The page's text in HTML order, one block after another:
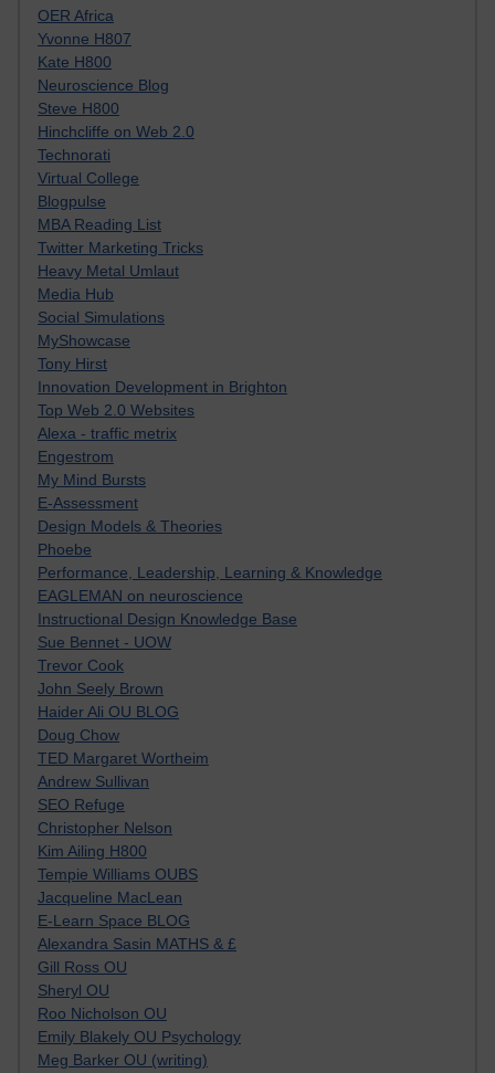
OER Africa
Yvonne H807
Kate H800
Neuroscience Blog
Steve H800
Hinchcliffe on Web 2.0
Technorati
Virtual College
Blogpulse
MBA Reading List
Twitter Marketing Tricks
Heavy Metal Umlaut
Media Hub
Social Simulations
MyShowcase
Tony Hirst
Innovation Development in Brighton
Top Web 2.0 Websites
Alexa - traffic metrix
Engestrom
My Mind Bursts
E-Assessment
Design Models & Theories
Phoebe
Performance, Leadership, Learning & Knowledge
EAGLEMAN on neuroscience
Instructional Design Knowledge Base
Sue Bennet - UOW
Trevor Cook
John Seely Brown
Haider Ali OU BLOG
Doug Chow
TED Margaret Wortheim
Andrew Sullivan
SEO Refuge
Christopher Nelson
Kim Ailing H800
Tempie Williams OUBS
Jacqueline MacLean
E-Learn Space BLOG
Alexandra Sasin MATHS & £
Gill Ross OU
Sheryl OU
Roo Nicholson OU
Emily Blakely OU Psychology
Meg Barker OU (writing)